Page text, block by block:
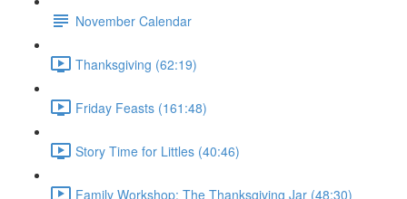
November Calendar
Thanksgiving (62:19)
Friday Feasts (161:48)
Story Time for Littles (40:46)
Family Workshop: The Thanksgiving Jar (48:30)